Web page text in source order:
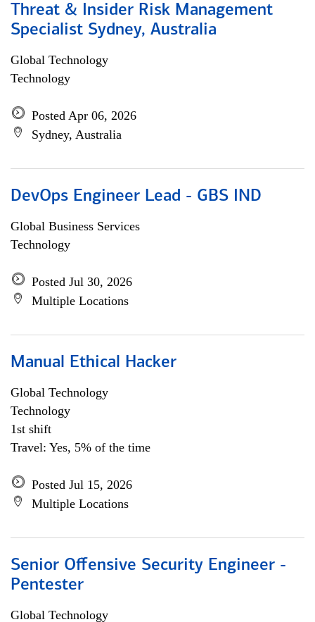
Threat & Insider Risk Management
Specialist Sydney, Australia
Global Technology
Technology
Posted Apr 06, 2026
Sydney, Australia
DevOps Engineer Lead - GBS IND
Global Business Services
Technology
Posted Jul 30, 2026
Multiple Locations
Manual Ethical Hacker
Global Technology
Technology
1st shift
Travel: Yes, 5% of the time
Posted Jul 15, 2026
Multiple Locations
Senior Offensive Security Engineer -
Pentester
Global Technology